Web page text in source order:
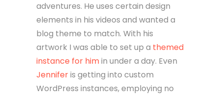
adventures. He uses certain design
elements in his videos and wanted a
blog theme to match. With his
artwork I was able to set up a themed
instance for himin under a day. Even
Jenniferis getting into custom
WordPress instances, employing no